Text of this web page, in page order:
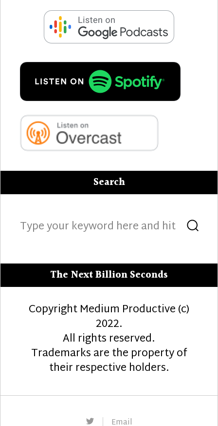
Search
for:
The Next Billion Seconds
Copyright Medium Productive (c)
2022.
All rights reserved.
Trademarks are the property of
their respective holders.
TwitterEmail